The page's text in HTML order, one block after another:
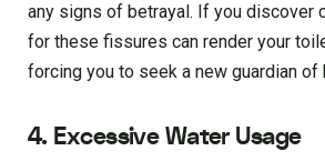
any signs of betrayal. If you discover
for these fissures can render your
forcing you to seek a new guardian of
4. Excessive Water Usage